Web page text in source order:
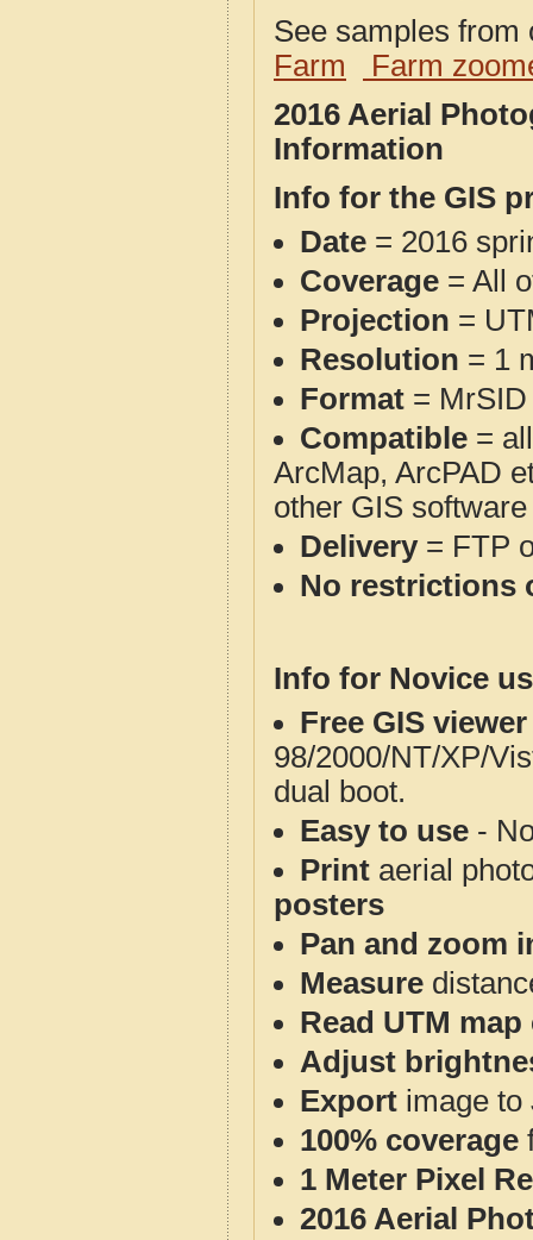
See samples
Farm
Farm
2016 Aerial
Information
Info for the GIS
Date = 2016
Coverage = All
Projection =
Resolution = 1
Format = MrSID
Compatible =
ArcMap, ArcPAD
other GIS
Delivery= FTP
No restrictions
Info for Novice
Free GIS
98/2000/NT/XP/
dual boot.
Easy to use -
Print aerial
posters
Pan and zoom
Measure
Read UTM
Adjust
Export image to
100% coverage
1 Meter Pixel
2016 Aerial